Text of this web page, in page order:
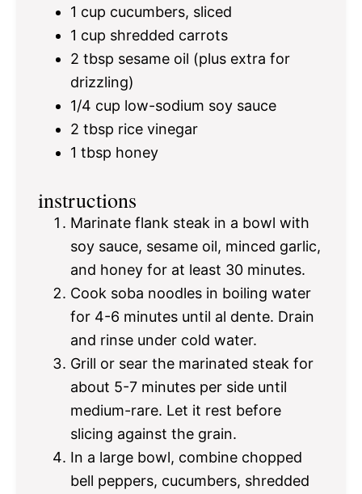
1 cup cucumbers, sliced
1 cup shredded carrots
2 tbsp sesame oil (plus extra for
drizzling)
1/4 cup low-sodium soy sauce
2 tbsp rice vinegar
1 tbsp honey
instructions
Marinate flank steak in a bowl with
soy sauce, sesame oil, minced garlic,
and honey for at least 30 minutes.
Cook soba noodles in boiling water
for 4-6 minutes until al dente. Drain
and rinse under cold water.
Grill or sear the marinated steak for
about 5-7 minutes per side until
medium-rare. Let it rest before
slicing against the grain.
In a large bowl, combine chopped
bell peppers, cucumbers, shredded